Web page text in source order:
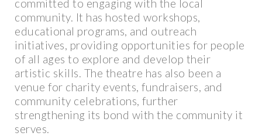
committed to engaging with the local
community. It has hosted workshops,
educational programs, and outreach
initiatives, providing opportunities for people
of all ages to explore and develop their
artistic skills. The theatre has also been a
venue for charity events, fundraisers, and
community celebrations, further
strengthening its bond with the community it
serves.